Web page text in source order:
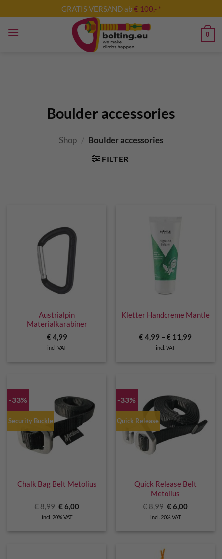
to
content
GRATIS VERSAND ab€ 100,- *
0
Boulder accessories
Shop / Boulder accessories
FILTER
Austrialpin
Materialkarabiner
€4,99
incl. VAT
Kletter Handcreme Mantle
€4,99 – € 11,99
incl. VAT
-33%
Security Buckle
Chalk Bag Belt Metolius
€8,99 Original
price
was:
€6,00Current
incl. 20% VAT
-33%
Quick Release
Quick Release Belt
Metolius
€8,99 Original
price
was:
€6,00Current
incl. 20% VAT